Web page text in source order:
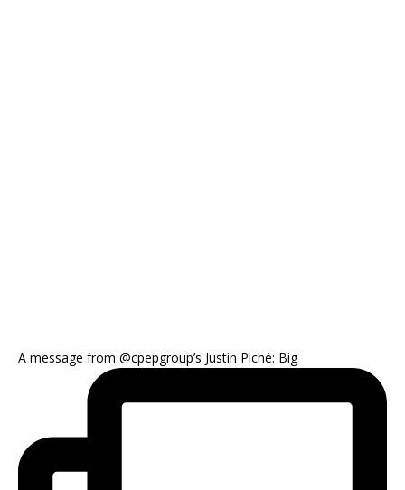
A message from @cpepgroup’s Justin Piché: Big